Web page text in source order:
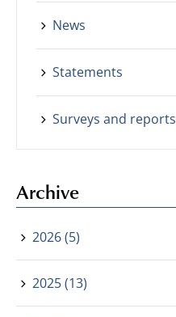
News
Statements
Surveys and reports
Archive
2026 (5)
2025 (13)